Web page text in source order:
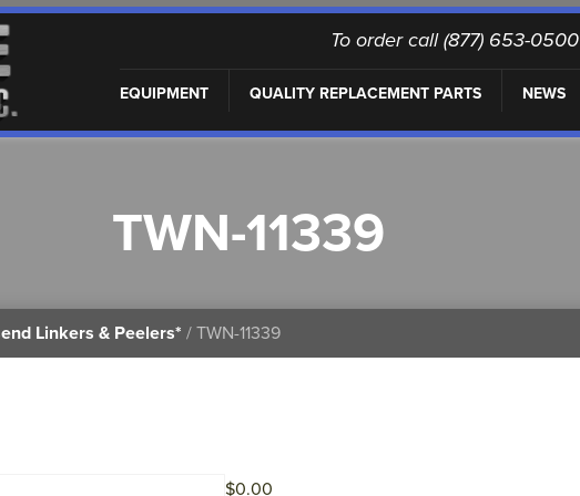
To order call (877) 653-0500
EQUIPMENT QUALITY REPLACEMENT PARTS NEWS
TWN-11339
Linkers & Peelers* / TWN-11339
$0.00